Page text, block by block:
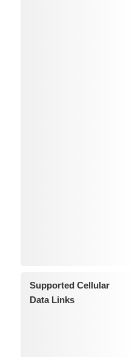
Supported Cellular
Data Links